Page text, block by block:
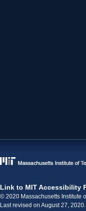
Link to MIT Accessibility
© 2020 Massachusetts Institute
Last revised on August 27, 2020.